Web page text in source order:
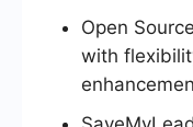
Open
with